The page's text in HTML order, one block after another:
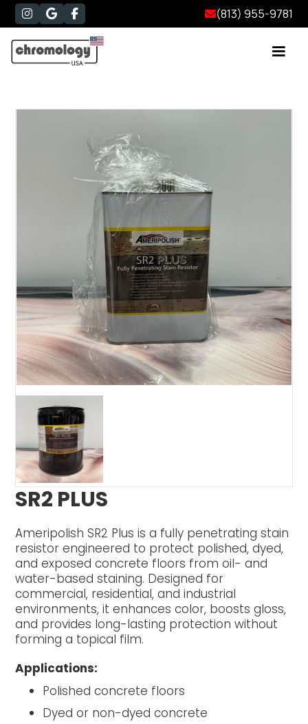
   (813) 955-9781
SR2 PLUS
Ameripolish SR2 Plus is a fully penetrating stain
resistor engineered to protect polished, dyed,
and exposed concrete floors from oil- and
water-based staining. Designed for
commercial, residential, and industrial
environments, it enhances color, boosts gloss,
and provides long-lasting protection without
forming a topical film.
Applications:
Polished concrete floors
Dyed or non-dyed concrete